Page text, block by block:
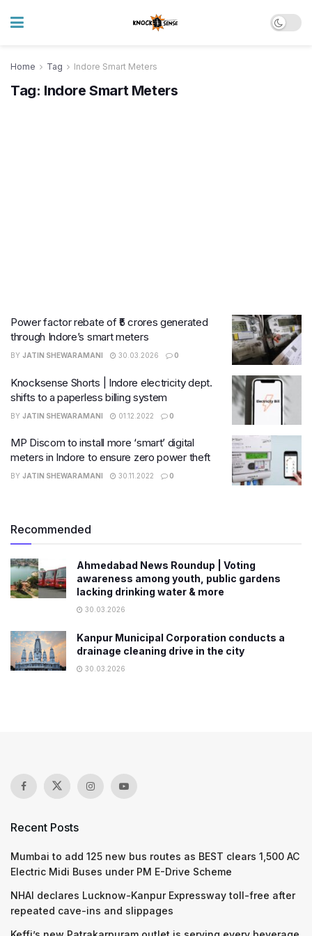
Home Tag Indore Smart Meters
Tag: Indore Smart Meters
Power factor rebate of ₹5 crores generated
through Indore’s smart meters
BY JATIN SHEWARAMANI 30.03.2026 0
Knocksense Shorts | Indore electricity dept.
shifts to a paperless billing system
BY JATIN SHEWARAMANI 01.12.2022 0
MP Discom to install more ‘smart’ digital
meters in Indore to ensure zero power theft
BY JATIN SHEWARAMANI 30.11.2022 0
Recommended
Ahmedabad News Roundup | Voting
awareness among youth, public gardens
lacking drinking water & more
30.03.2026
Kanpur Municipal Corporation conducts a
drainage cleaning drive in the city
30.03.2026
Recent Posts
Mumbai to add 125 new bus routes as BEST clears 1,500 AC
Electric Midi Buses under PM E-Drive Scheme
NHAI declares Lucknow-Kanpur Expressway toll-free after
repeated cave-ins and slippages